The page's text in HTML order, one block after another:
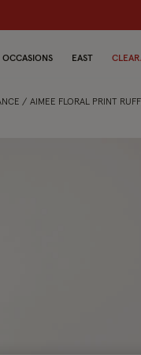
OCCASIONS EAST
AIMEE FLORAL PRINT